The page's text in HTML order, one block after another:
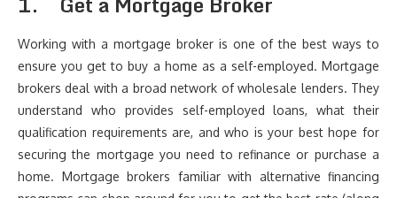
Working with a mortgage broker is one of the best ways to
ensure you get to buy a home as a self-employed. Mortgage
brokers deal with a broad network of wholesale lenders. They
understand who provides self-employed loans, what their
qualification requirements are, and who is your best hope for
securing the mortgage you need to refinance or purchase a
home. Mortgage brokers familiar with alternative financing